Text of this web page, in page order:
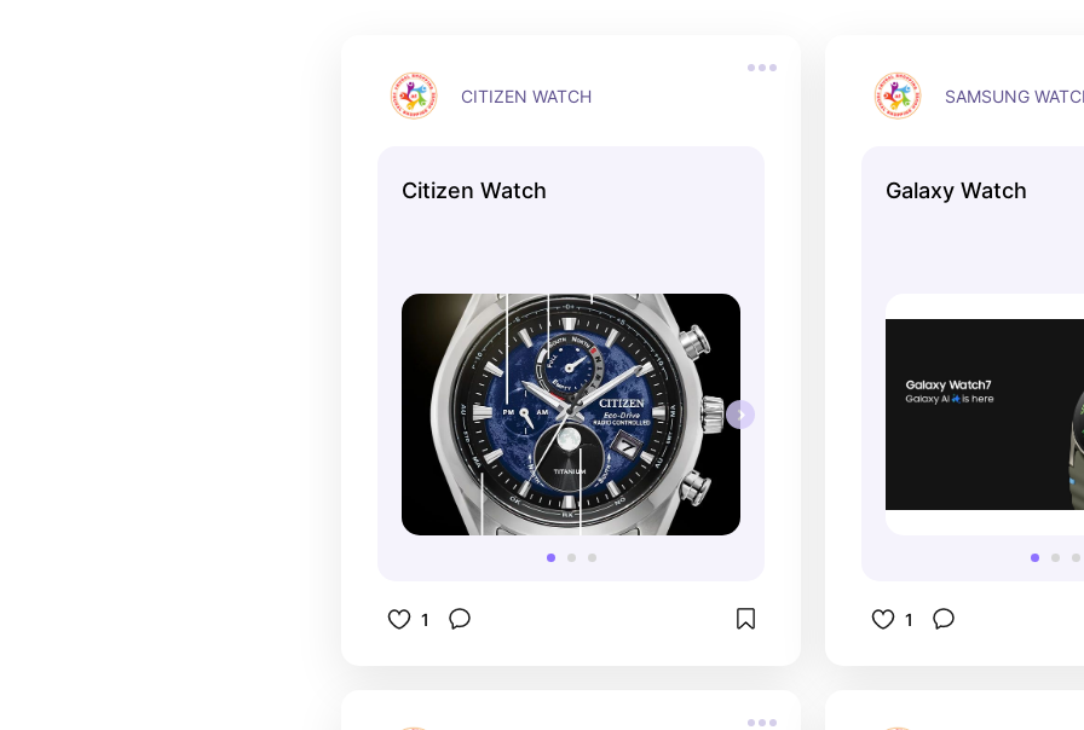
CITIZEN WATCH
Citizen Watch
1
SAMSUNG
Galaxy Watch
1